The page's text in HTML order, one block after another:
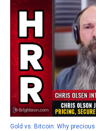
Gold vs. Bitcoin: Why